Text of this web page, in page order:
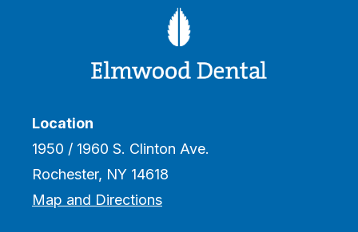
Location
1950 / 1960 S. Clinton Ave.
Rochester, NY 14618
Map and Directions